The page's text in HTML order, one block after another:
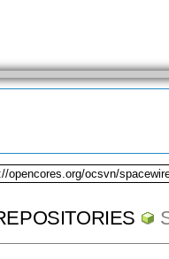
opencores.org/ocsvn/